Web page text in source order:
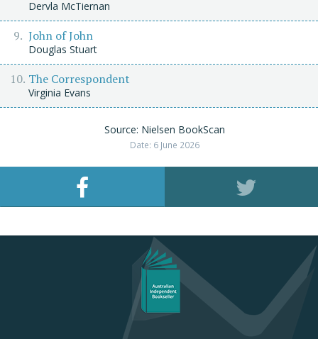
Dervla McTiernan
John of John
Douglas Stuart
The Correspondent
Virginia Evans
Source: Nielsen BookScan
Date: 6 June 2026